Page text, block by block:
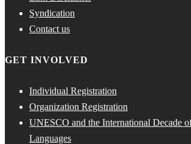
Syndication
Contact us
GET INVOLVED
Individual Registration
Organization Registration
UNESCO and the International Decade
Languages